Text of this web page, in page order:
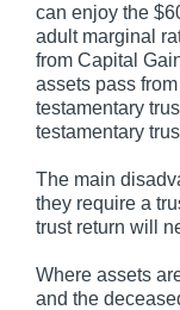
can enjoy the
adult marginal
from Capital
assets pass
testamentary
testamentary
The main
they require a
trust return will
Where assets
and the